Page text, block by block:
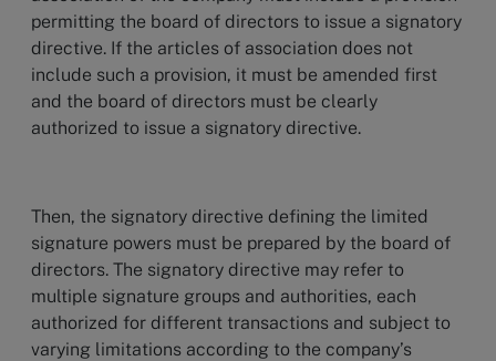
permitting the board of directors to issue a signatory
directive. If the articles of association does not
include such a provision, it must be amended first
and the board of directors must be clearly
authorized to issue a signatory directive.
Then, the signatory directive defining the limited
signature powers must be prepared by the board of
directors. The signatory directive may refer to
multiple signature groups and authorities, each
authorized for different transactions and subject to
varying limitations according to the company’s